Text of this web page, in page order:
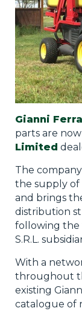
Gianni
parts are
Limited
The
the supply of
and brings
distribution
following the
S.R.L.
With a
throughout
existing
catalogue of